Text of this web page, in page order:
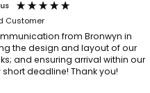
Customer
from Bronwyn in
the design and layout of our
and ensuring arrival within our
relatively short deadline! Thank you!